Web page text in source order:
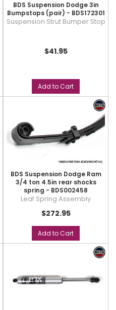
BDS Suspension Dodge 3in
Bumpstops (pair) - BDS172301
Suspension Strut Bumper Stop
$41.95
Add to Cart
BDS Suspension Dodge Ram
3/4 ton 4.5in rear shocks
spring - BDS002458
Leaf Spring Assembly
$272.95
Add to Cart